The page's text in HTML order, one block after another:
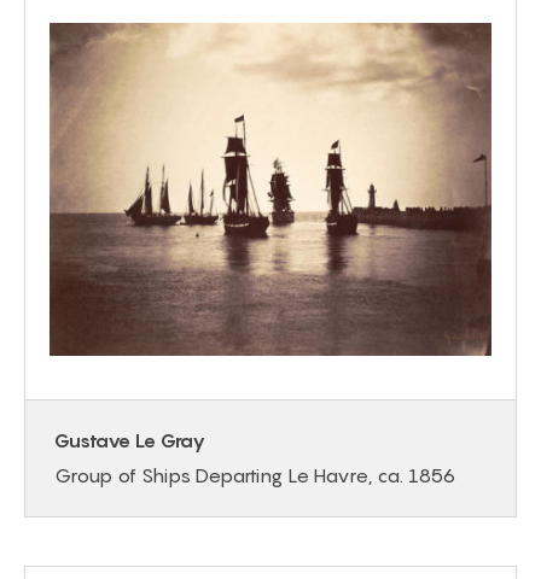
Gustave Le Gray
Group of Ships Departing Le Havre, ca. 1856